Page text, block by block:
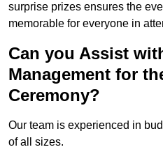
surprise prizes ensures the
memorable for everyone in
Can you Assist
Management for
Ceremony?
Our team is experienced in
of all sizes.